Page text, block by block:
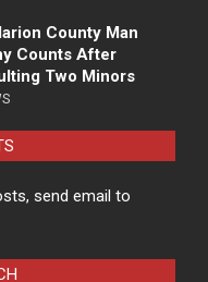
County Man
Counts After
Two Minors
send email to